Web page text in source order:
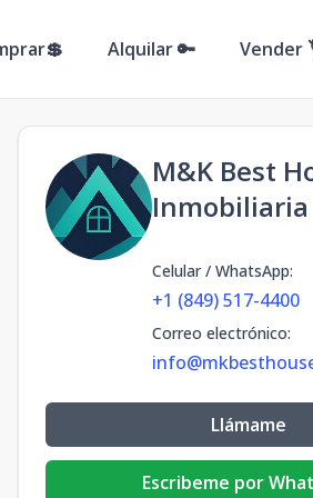
Alquilar 🔑
M&K Best
Inmobiliaria
Celular / WhatsApp:
+1 (849) 517-4400
Correo electrónico:
Llámame
Escribeme por